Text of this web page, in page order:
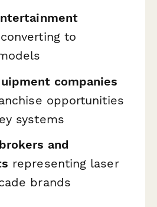
converting to
companies
opportunities
systems
and
representing laser
brands